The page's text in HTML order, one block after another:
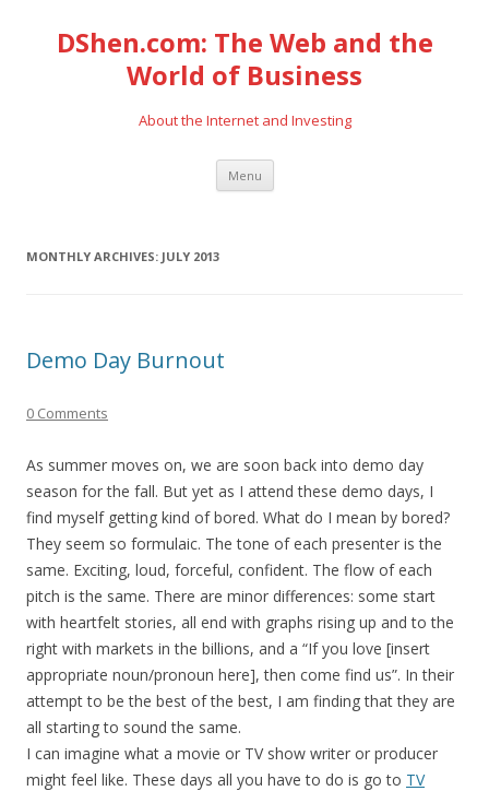
DShen.com: The Web and the
World of Business
About the Internet and Investing
Menu Skip
content
MONTHLY ARCHIVES: JULY 2013
Demo Day Burnout
0 Comments
As summer moves on, we are soon back into demo day
season for the fall. But yet as I attend these demo days, I
find myself getting kind of bored. What do I mean by bored?
They seem so formulaic. The tone of each presenter is the
same. Exciting, loud, forceful, confident. The flow of each
pitch is the same. There are minor differences: some start
with heartfelt stories, all end with graphs rising up and to the
right with markets in the billions, and a “If you love [insert
appropriate noun/pronoun here], then come find us”. In their
attempt to be the best of the best, I am finding that they are
all starting to sound the same.
I can imagine what a movie or TV show writer or producer
might feel like. These days all you have to do is go to TV